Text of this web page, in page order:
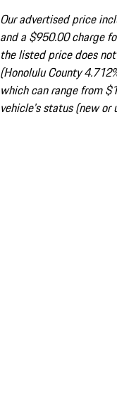
Our advertised price
and a $950.00 charge
the listed price does
(Honolulu County
which can range from
vehicle's status (new